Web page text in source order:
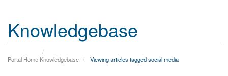
Knowledgebase
Portal Home Knowledgebase Viewing articles tagged social media